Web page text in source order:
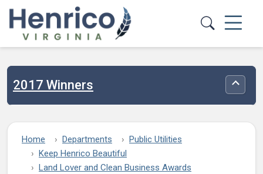
Skip to main content
2017 Winners
Home Departments
Public Utilities
Keep Henrico Beautiful
Land Lover and Clean Business Awards